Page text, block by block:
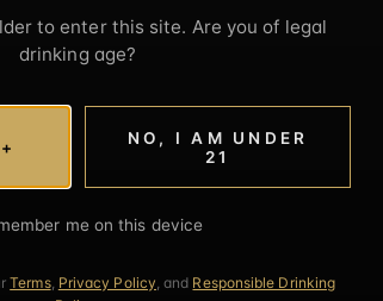
to enter this site. Are you of legal
drinking age?
NO, I AM UNDER
21
me on this device
Terms, Privacy Policy, and Responsible Drinking